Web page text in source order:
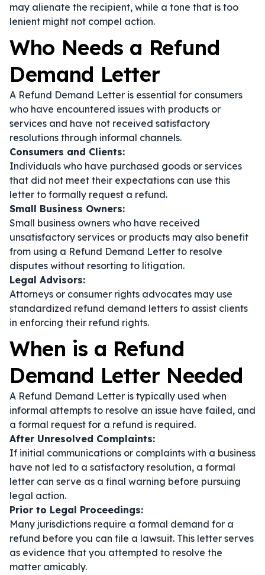
may alienate the recipient, while a tone that is too
lenient might not compel action.
Who Needs a Refund
Demand Letter
A Refund Demand Letter is essential for consumers
who have encountered issues with products or
services and have not received satisfactory
resolutions through informal channels.
Consumers and Clients:
Individuals who have purchased goods or services
that did not meet their expectations can use this
letter to formally request a refund.
Small Business Owners:
Small business owners who have received
unsatisfactory services or products may also benefit
from using a Refund Demand Letter to resolve
disputes without resorting to litigation.
Legal Advisors:
Attorneys or consumer rights advocates may use
standardized refund demand letters to assist clients
in enforcing their refund rights.
When is a Refund
Demand Letter Needed
A Refund Demand Letter is typically used when
informal attempts to resolve an issue have failed, and
a formal request for a refund is required.
After Unresolved Complaints:
If initial communications or complaints with a business
have not led to a satisfactory resolution, a formal
letter can serve as a final warning before pursuing
legal action.
Prior to Legal Proceedings:
Many jurisdictions require a formal demand for a
refund before you can file a lawsuit. This letter serves
as evidence that you attempted to resolve the
matter amicably.